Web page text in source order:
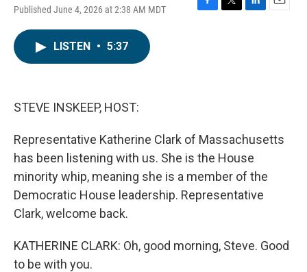
Published June 4, 2026 at 2:38 AM MDT
F
T
L
E
LISTEN • 5:37
STEVE INSKEEP, HOST:
Representative Katherine Clark of Massachusetts
has been listening with us. She is the House
minority whip, meaning she is a member of the
Democratic House leadership. Representative
Clark, welcome back.
KATHERINE CLARK: Oh, good morning, Steve. Good
to be with you.